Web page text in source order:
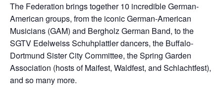
The Federation brings together 10 incredible German-
American groups, from the iconic German-American
Musicians (GAM) and Bergholz German Band, to the
SGTV Edelweiss Schuhplattler dancers, the Buffalo-
Dortmund Sister City Committee, the Spring Garden
Association (hosts of Maifest, Waldfest, and Schlachtfest),
and so many more.